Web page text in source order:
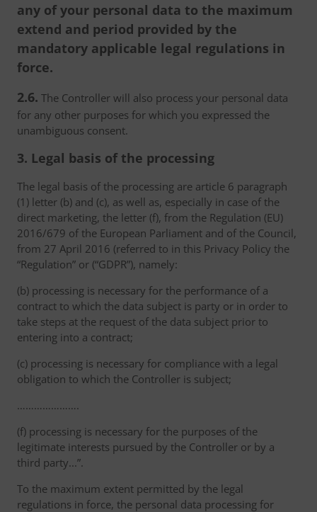
any of your personal data to the maximum
extend and period provided by the
mandatory applicable legal regulations in
force.
2.6. The Controller will also process your personal data
for any other purposes for which you expressed the
unambiguous consent.
3. Legal basis of the processing
The legal basis of the processing are article 6 paragraph
(1) letter (b) and (c), as well as, especially in case of the
direct marketing, the letter (f), from the Regulation (EU)
2016/679 of the European Parliament and of the Council,
from 27 April 2016 (referred to in this Privacy Policy the
“Regulation” or (“GDPR”), namely:
(b) processing is necessary for the performance of a
contract to which the data subject is party or in order to
take steps at the request of the data subject prior to
entering into a contract;
(c) processing is necessary for compliance with a legal
obligation to which the Controller is subject;
………………….
(f) processing is necessary for the purposes of the
legitimate interests pursued by the Controller or by a
third party...”.
To the maximum extent permitted by the legal
regulations in force, the personal data processing for